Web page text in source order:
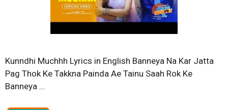
Kunndhi Muchhh Lyrics in English Banneya Na Kar Jatta
Pag Thok Ke Takkna Painda Ae Tainu Saah Rok Ke
Banneya …